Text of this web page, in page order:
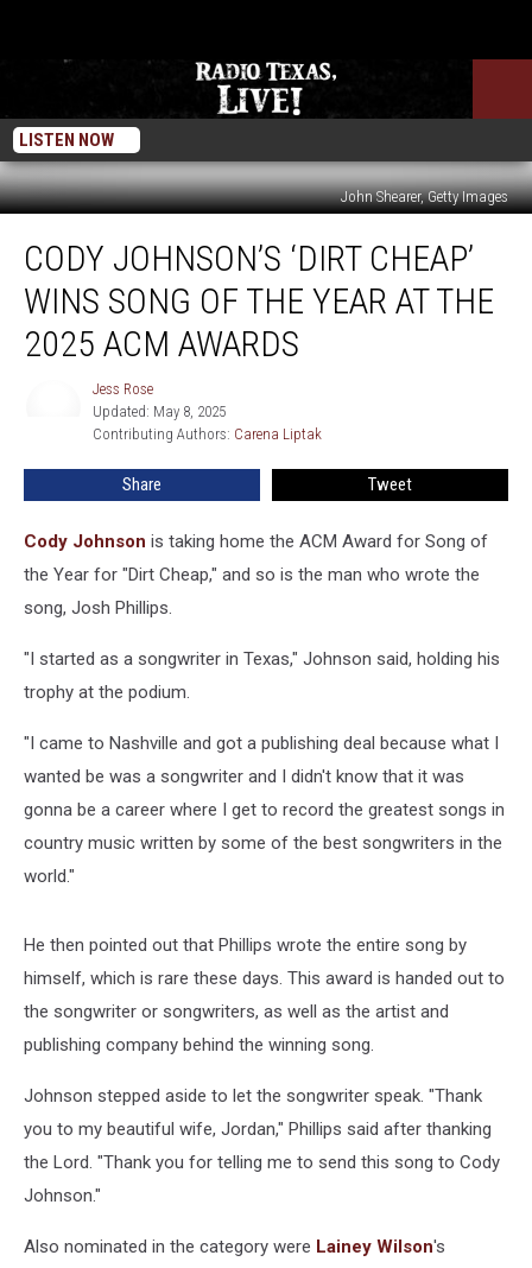
LISTEN NOW
John Shearer, Getty Images
Johnson’s
Cheap’
Wins
Song
ACM
Awards
CODY JOHNSON’S ‘DIRT CHEAP’
WINS SONG OF THE YEAR AT THE
2025 ACM AWARDS
Jess Rose
Updated: May 8, 2025
Contributing Authors: Carena Liptak
Share Tweet
Cody Johnson is taking home the ACM Award for Song of
the Year for "Dirt Cheap," and so is the man who wrote the
song, Josh Phillips.
"I started as a songwriter in Texas," Johnson said, holding his
trophy at the podium.
"I came to Nashville and got a publishing deal because what I
wanted be was a songwriter and I didn't know that it was
gonna be a career where I get to record the greatest songs in
country music written by some of the best songwriters in the
world."
He then pointed out that Phillips wrote the entire song by
himself, which is rare these days. This award is handed out to
the songwriter or songwriters, as well as the artist and
publishing company behind the winning song.
Johnson stepped aside to let the songwriter speak. "Thank
you to my beautiful wife, Jordan," Phillips said after thanking
the Lord. "Thank you for telling me to send this song to Cody
Johnson."
Also nominated in the category were Lainey Wilson's